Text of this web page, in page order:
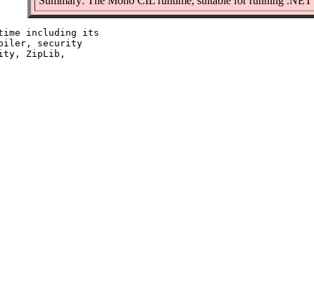
including its
security
ZipLib,